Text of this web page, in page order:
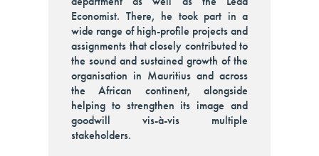
Economist. There, he took part in a
wide range of high-profile projects and
assignments that closely contributed to
the sound and sustained growth of the
organisation in Mauritius and across
the African continent, alongside
helping to strengthen its image and
goodwill vis-à-vis multiple
stakeholders.